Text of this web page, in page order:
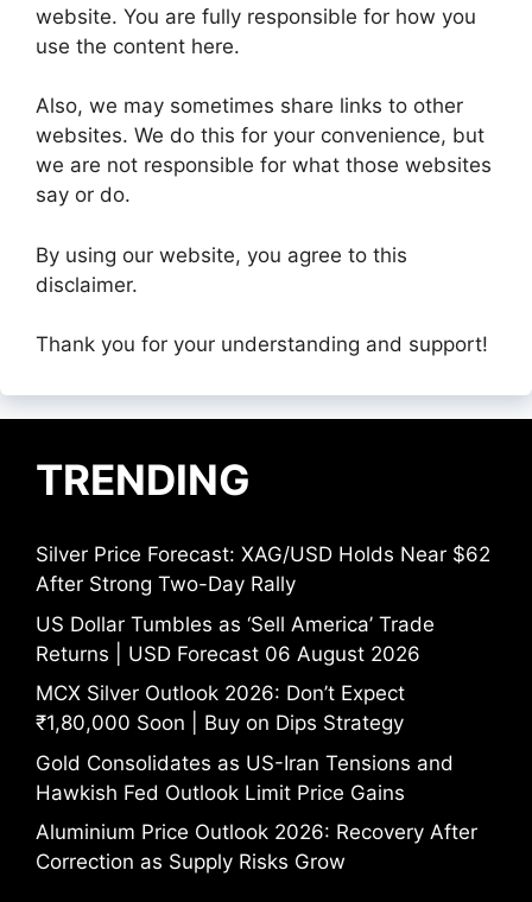
website. You are fully responsible for how you
use the content here.
Also, we may sometimes share links to other
websites. We do this for your convenience, but
we are not responsible for what those websites
say or do.
By using our website, you agree to this
disclaimer.
Thank you for your understanding and support!
TRENDING
Silver Price Forecast: XAG/USD Holds Near $62
After Strong Two-Day Rally
US Dollar Tumbles as ‘Sell America’ Trade
Returns | USD Forecast 06 August 2026
MCX Silver Outlook 2026: Don’t Expect
₹1,80,000 Soon | Buy on Dips Strategy
Gold Consolidates as US-Iran Tensions and
Hawkish Fed Outlook Limit Price Gains
Aluminium Price Outlook 2026: Recovery After
Correction as Supply Risks Grow